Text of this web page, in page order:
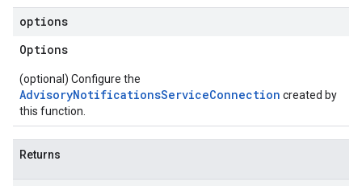
options
Options
(optional) Configure the
AdvisoryNotificationsServiceConnection created by
this function.
Returns